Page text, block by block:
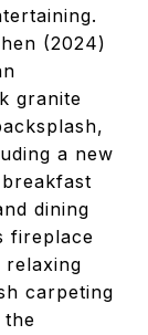
(2024)
granite
a new
dining
fireplace
carpeting
the